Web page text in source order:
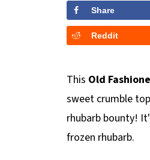
Share
Reddit
This Old
sweet crumble
rhubarb bounty!
frozen rhubarb.